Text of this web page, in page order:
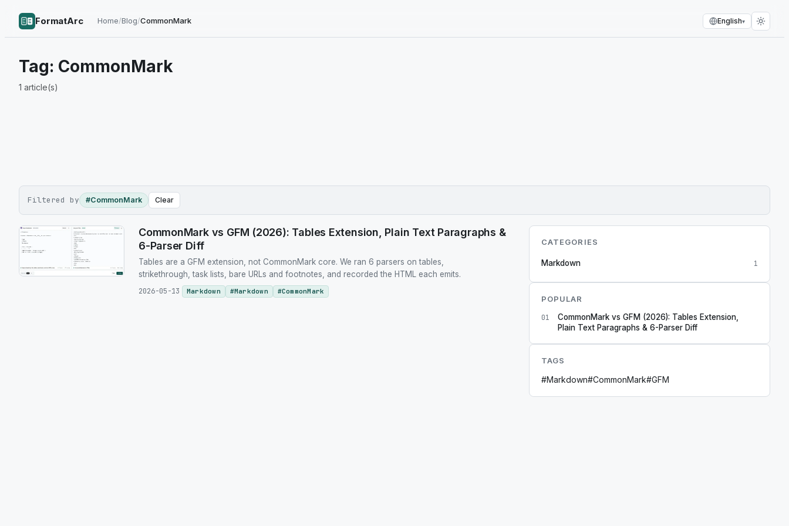
FormatArc Home/Blog/CommonMark English▾
Tag: CommonMark
1 article(s)
Filtered by #CommonMark Clear
CommonMark vs GFM (2026): Tables Extension, Plain Text Paragraphs &
6-Parser Diff
Tables are a GFM extension, not CommonMark core. We ran 6 parsers on tables,
strikethrough, task lists, bare URLs and footnotes, and recorded the HTML each emits.
2026-05-13
Markdown #Markdown #CommonMark
CATEGORIES
Markdown 1
POPULAR
01
CommonMark vs GFM (2026): Tables Extension,
Plain Text Paragraphs & 6-Parser Diff
TAGS
#Markdown#CommonMark#GFM